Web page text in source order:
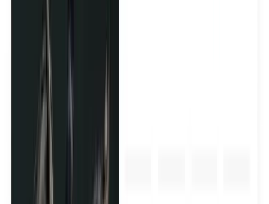
process - creator sourcing, outreach, shipping, and follow-